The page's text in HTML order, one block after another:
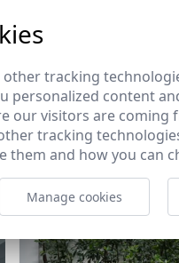
other tracking
personalized content
our visitors are coming
tracking
them and how you can
Manage cookies